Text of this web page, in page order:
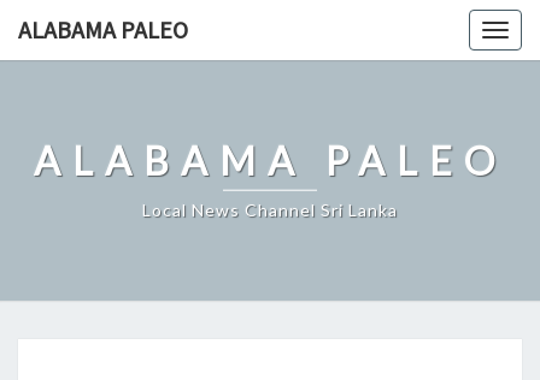
ALABAMA PALEO
ALABAMA PALEO
Local News Channel Sri Lanka